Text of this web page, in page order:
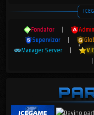
Fondator |
Supervizor
|
Manager Server
|
|